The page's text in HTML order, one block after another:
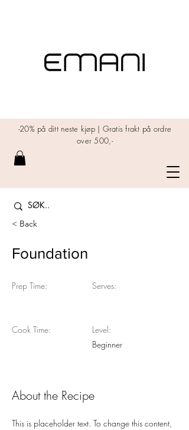
-20% på ditt neste kjøp | Gratis frakt på ordre
over 500,-
< Back
Foundation
Prep Time:
Cook Time:
Serves:
Level:
Beginner
About the Recipe
This is placeholder text. To change this content,